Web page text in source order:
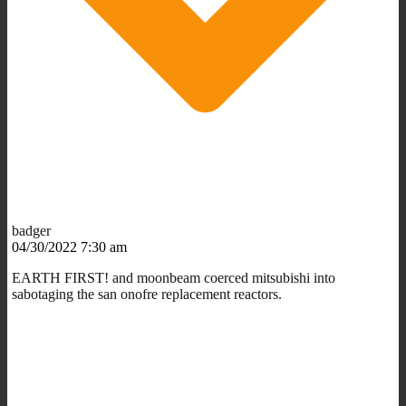
badger
04/30/2022 7:30 am
EARTH FIRST! and moonbeam coerced mitsubishi into
sabotaging the san onofre replacement reactors.